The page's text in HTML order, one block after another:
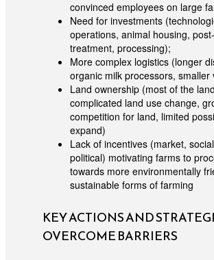
convinced employees on large
Need for investments
operations, animal housing,
treatment, processing);
More complex logistics (longer
organic milk processors, smaller
Land ownership (most of the
complicated land use change,
competition for land, limited
expand)
Lack of incentives (market,
political) motivating farms to
towards more environmentally
sustainable forms of farming
KEY ACTIONS AND
OVERCOME BARRIERS